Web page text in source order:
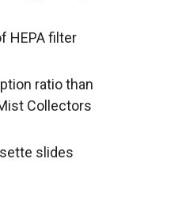
HEPA filter
ratio than
Collectors
slides